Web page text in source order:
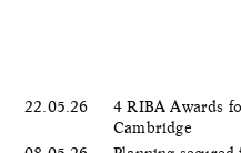
22.05.26
4 RIBA Awards
Cambridge